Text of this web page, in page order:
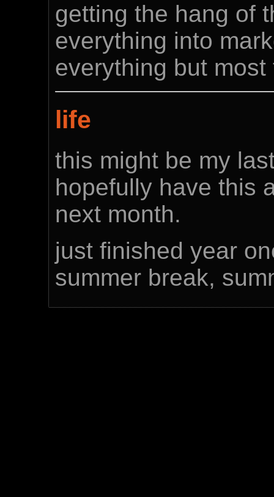
getting the hang of
everything into
everything but most
life
this might be my
hopefully have this
next month.
just finished year
summer break,